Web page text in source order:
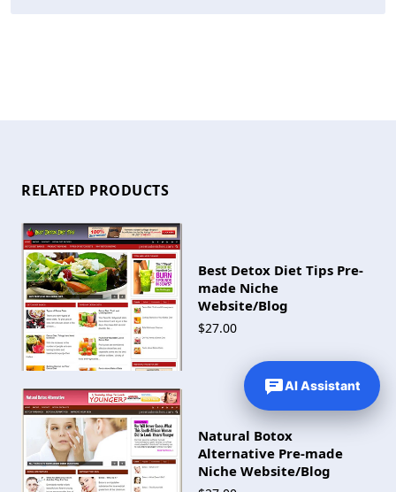
RELATED PRODUCTS
Best Detox Diet Tips Pre-
made Niche
Website/Blog
$27.00
Natural Botox
Alternative Pre-made
Niche Website/Blog
AI Assistant